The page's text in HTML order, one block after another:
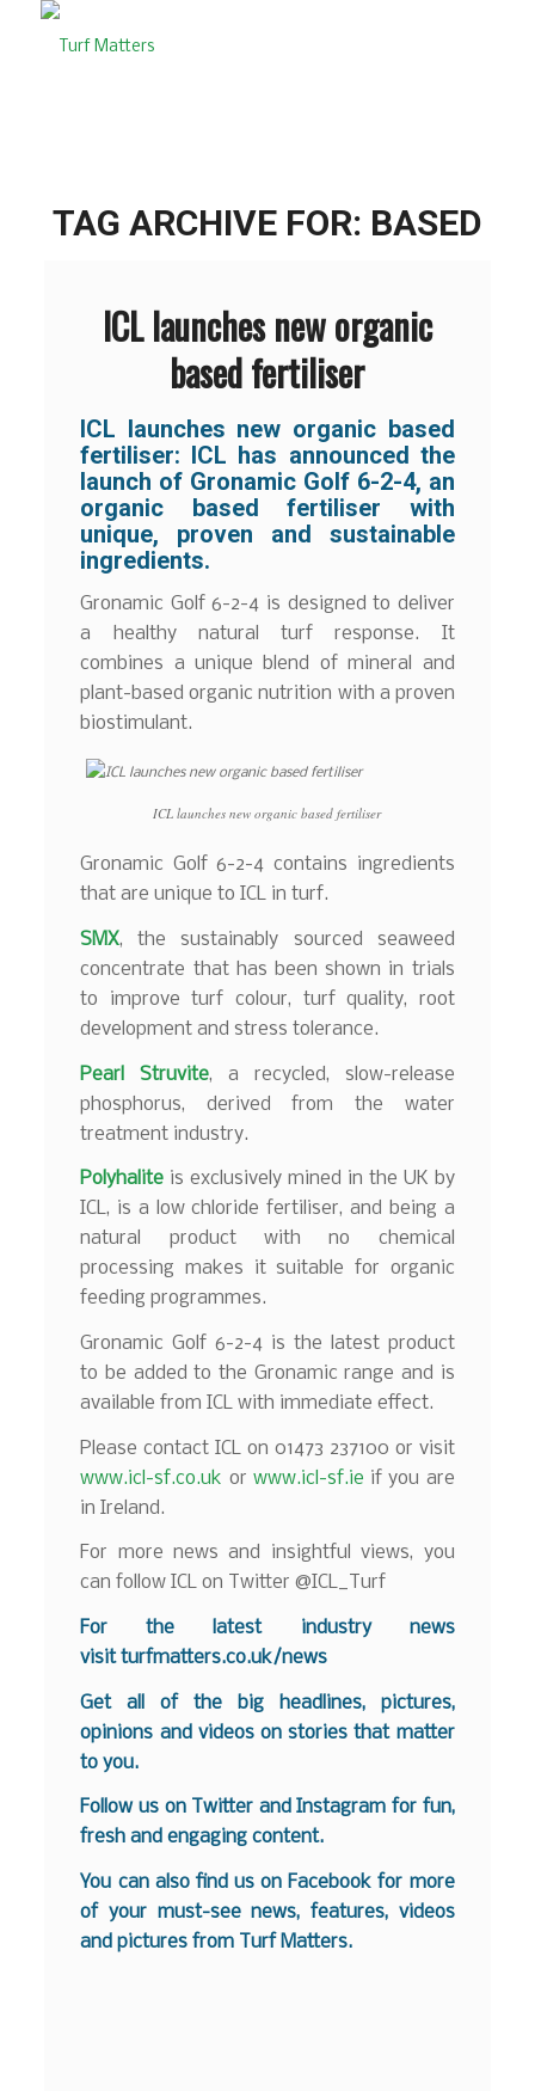
TAG ARCHIVE FOR: BASED
ICL launches new organic
based fertiliser
ICL launches new organic based
fertiliser: ICL has announced the
launch of Gronamic Golf 6-2-4, an
organic based fertiliser with
unique, proven and sustainable
ingredients.
Gronamic Golf 6-2-4 is designed to deliver
a healthy natural turf response. It
combines a unique blend of mineral and
plant-based organic nutrition with a proven
biostimulant.
ICL launches new organic based fertiliser
Gronamic Golf 6-2-4 contains ingredients
that are unique to ICL in turf.
SMX, the sustainably sourced seaweed
concentrate that has been shown in trials
to improve turf colour, turf quality, root
development and stress tolerance.
Pearl Struvite, a recycled, slow-release
phosphorus, derived from the water
treatment industry.
Polyhalite is exclusively mined in the UK by
ICL, is a low chloride fertiliser, and being a
natural product with no chemical
processing makes it suitable for organic
feeding programmes.
Gronamic Golf 6-2-4 is the latest product
to be added to the Gronamic range and is
available from ICL with immediate effect.
Please contact ICL on 01473 237100 or visit
www.icl-sf.co.uk or www.icl-sf.ie if you are
in Ireland.
For more news and insightful views, you
can follow ICL on Twitter @ICL_Turf
For the latest industry news
visitturfmatters.co.uk/news
Get all of the big headlines, pictures,
opinions and videos on stories that matter
to you.
Follow us on Twitter andInstagram for fun,
fresh and engaging content.
You can also find us on Facebook for more
of your must-see news, features, videos
and pictures from Turf Matters.